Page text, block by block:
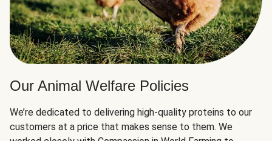
Our Animal Welfare Policies
We’re dedicated to delivering high-quality proteins to our
customers at a price that makes sense to them. We